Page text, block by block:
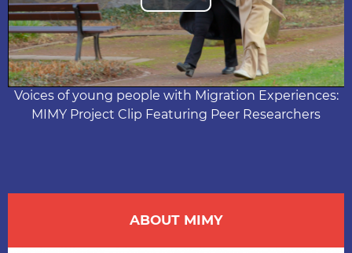
Play
Video
Voices of young people with Migration Experiences:
MIMY Project Clip Featuring Peer Researchers
ABOUT MIMY